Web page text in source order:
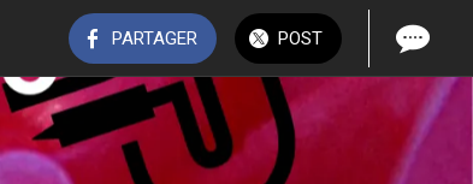
PARTAGER POST